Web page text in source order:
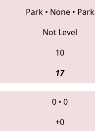
Park• None• Park
Not Level
10
17
0 • 0
+0